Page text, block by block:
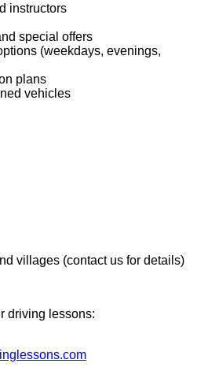
instructors
special offers
(weekdays, evenings,
plans
vehicles
villages (contact us for details)
driving lessons: